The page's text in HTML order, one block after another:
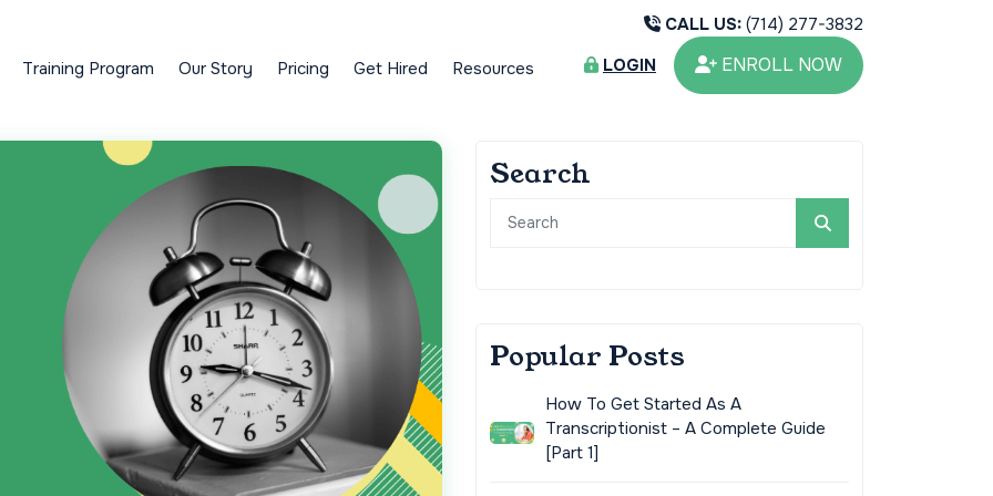
Training Program Our Story Pricing Get Hired Resources
CALL US: (714) 277-3832
LOGIN
ENROLL NOW
Search
Popular Posts
How To Get Started As A
Transcriptionist – A Complete Guide
[Part 1]